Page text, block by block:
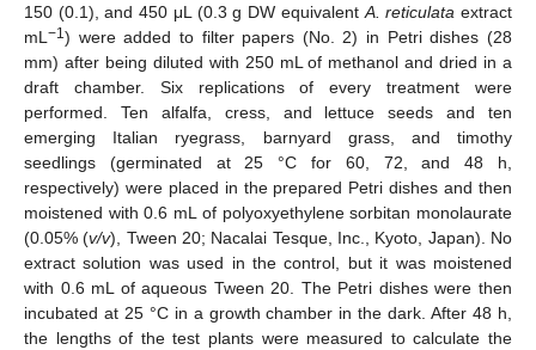
150 (0.1), and 450 μL (0.3 g DW equivalentA. reticulata extract
mL−1) were added to filter papers (No. 2) in Petri dishes (28
mm) after being diluted with 250 mL of methanol and dried in a
draft chamber. Six replications of every treatment were
performed. Ten alfalfa, cress, and lettuce seeds and ten
emerging Italian ryegrass, barnyard grass, and timothy
seedlings (germinated at 25 °C for 60, 72, and 48 h,
respectively) were placed in the prepared Petri dishes and then
moistened with 0.6 mL of polyoxyethylene sorbitan monolaurate
(0.05% (v/v), Tween 20; Nacalai Tesque, Inc., Kyoto, Japan). No
extract solution was used in the control, but it was moistened
with 0.6 mL of aqueous Tween 20. The Petri dishes were then
incubated at 25 °C in a growth chamber in the dark. After 48 h,
the lengths of the test plants were measured to calculate the